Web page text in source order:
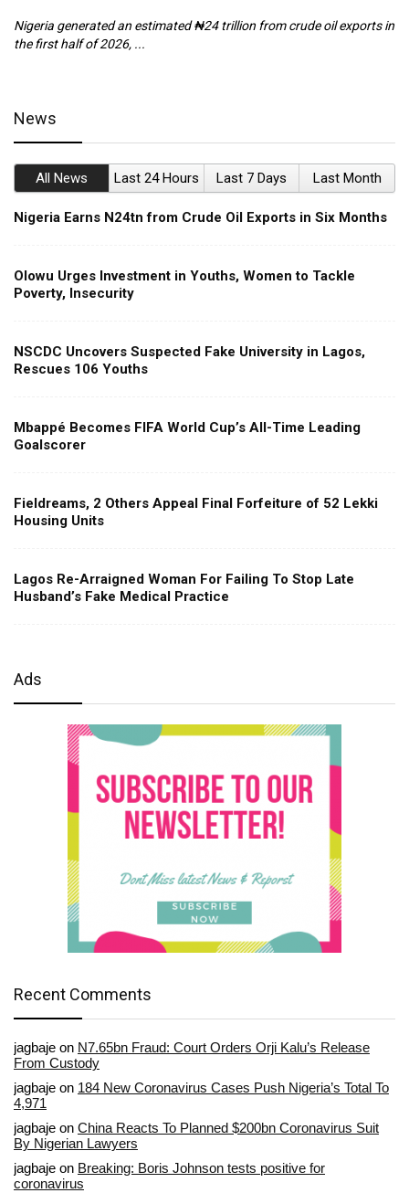
Nigeria generated an estimated ₦24 trillion from crude oil exports in
the first half of 2026, ...
News
All News Last 24 Hours Last 7 Days Last Month
Nigeria Earns N24tn from Crude Oil Exports in Six Months
Olowu Urges Investment in Youths, Women to Tackle
Poverty, Insecurity
NSCDC Uncovers Suspected Fake University in Lagos,
Rescues 106 Youths
Mbappé Becomes FIFA World Cup’s All-Time Leading
Goalscorer
Fieldreams, 2 Others Appeal Final Forfeiture of 52 Lekki
Housing Units
Lagos Re-Arraigned Woman For Failing To Stop Late
Husband’s Fake Medical Practice
Ads
Recent Comments
jagbaje on N7.65bn Fraud: Court Orders Orji Kalu’s Release
From Custody
jagbaje on 184 New Coronavirus Cases Push Nigeria’s Total To
4,971
jagbaje on China Reacts To Planned $200bn Coronavirus Suit
By Nigerian Lawyers
jagbaje on Breaking: Boris Johnson tests positive for
coronavirus